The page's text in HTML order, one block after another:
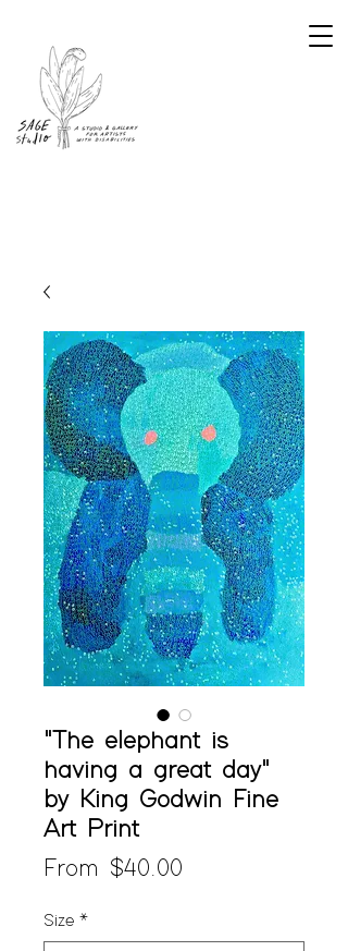
"The elephant is
having a great day"
by King Godwin Fine
Art Print
From $40.00
Size *